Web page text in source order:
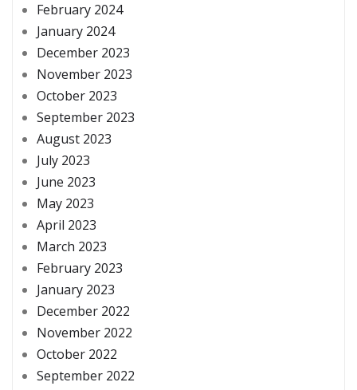
February 2024
January 2024
December 2023
November 2023
October 2023
September 2023
August 2023
July 2023
June 2023
May 2023
April 2023
March 2023
February 2023
January 2023
December 2022
November 2022
October 2022
September 2022